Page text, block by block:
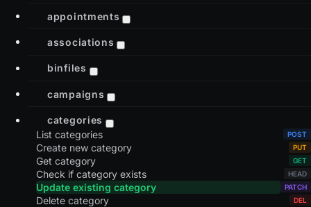
appointments
associations
binfiles
campaigns
categories
List categories
Create new category
Get category
Check if category exists
Update existing category
Delete category